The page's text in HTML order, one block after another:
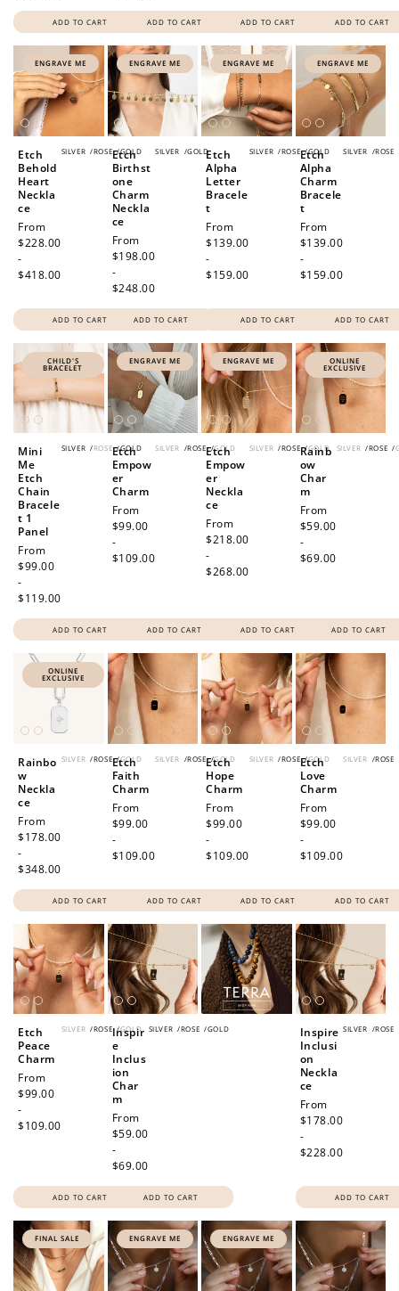
ADD TO CART ADD TO CART ADD TO CART ADD TO CART
ENGRAVE ME
SILVER /ROSE /GOLD
Etch
Behold
Heart
Neckla
ce
Regular
price
From
$228.00
-
$418.00
ADD TO CART
ENGRAVE ME
SILVER /GOLD
Etch
Birthst
one
Charm
Neckla
ce
Regular
price
From
$198.00
-
$248.00
ADD TO CART
ENGRAVE ME
SILVER /ROSE /GOLD
Etch
Alpha
Letter
Bracele
t
Regular
price
From
$139.00
-
$159.00
ADD TO CART
ENGRAVE ME
SILVER /ROSE
Etch
Alpha
Charm
Bracele
t
Regular
price
From
$139.00
-
$159.00
ADD TO CART
CHILD'S
BRACELET
SILVER /ROSE /GOLD
Mini
Me
Etch
Chain
Bracele
t 1
Panel
Regular
price
From
$99.00
-
$119.00
ADD TO CART
ENGRAVE ME
SILVER /ROSE /GOLD
Etch
Empow
er
Charm
Regular
price
From
$99.00
-
$109.00
ADD TO CART
ENGRAVE ME
SILVER /ROSE /GOLD
Etch
Empow
er
Neckla
ce
Regular
price
From
$218.00
-
$268.00
ADD TO CART
ONLINE
EXCLUSIVE
SILVER /ROSE /
Rainb
ow
Char
m
Regular
price
From
$59.00
-
$69.00
ADD TO CART
ONLINE
EXCLUSIVE
SILVER /ROSE /GOLD
Rainbo
w
Neckla
ce
Regular
price
From
$178.00
-
$348.00
ADD TO CART
SILVER /ROSE /GOLD
Etch
Faith
Charm
Regular
price
From
$99.00
-
$109.00
ADD TO CART
SILVER /ROSE /GOLD
Etch
Hope
Charm
Regular
price
From
$99.00
-
$109.00
ADD TO CART
SILVER /ROSE
Etch
Love
Charm
Regular
price
From
$99.00
-
$109.00
ADD TO CART
SILVER /ROSE /GOLD
Etch
Peace
Charm
Regular
price
From
$99.00
-
$109.00
ADD TO CART
SILVER /ROSE /GOLD
Inspir
e
Inclus
ion
Char
m
Regular
price
From
$59.00
-
$69.00
ADD TO CART
SILVER /ROSE
Inspire
Inclusi
on
Neckla
ce
Regular
price
From
$178.00
-
$228.00
ADD TO CART
FINAL SALE ENGRAVE ME ENGRAVE ME